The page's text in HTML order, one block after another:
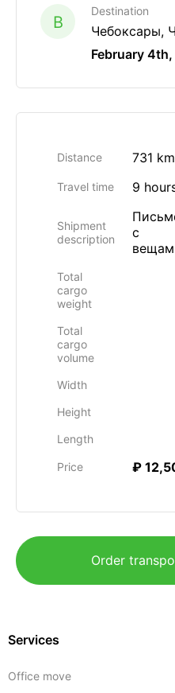
B
Destination
Чебоксары,
February
Distance 731 km
Travel time 9
Shipment
description
с
Total
cargo
weight
Total
cargo
volume
Width
Height
Length
Price ₽
Order
Services
Office move